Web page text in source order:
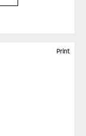
Print